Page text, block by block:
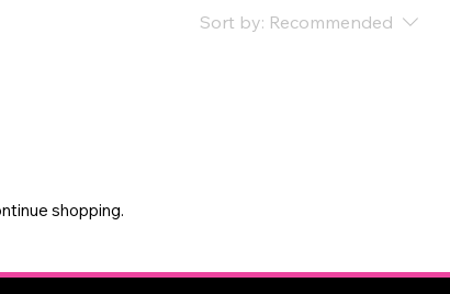
Sort by: Recommended
shopping.